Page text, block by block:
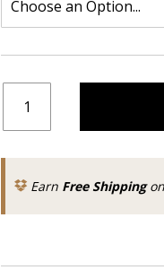
Earn Free Shipping